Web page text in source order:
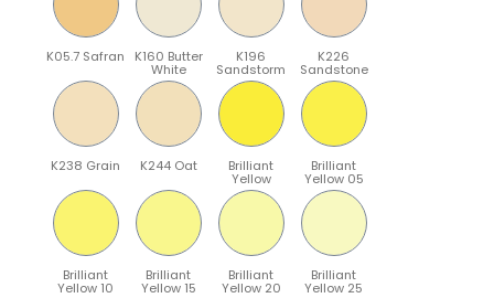
K05.7 Safran K160 Butter
White
K196
Sandstorm
K226
Sandstone
K238 Grain K244 Oat Brilliant
Yellow
Brilliant
Yellow 05
Brilliant
Yellow 10
Brilliant
Yellow 15
Brilliant
Yellow 20
Brilliant
Yellow 25